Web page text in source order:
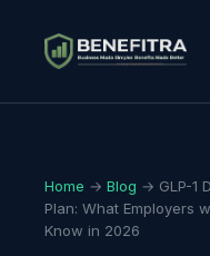
Home → Blog → GLP-1
Plan: What Employers
Know in 2026